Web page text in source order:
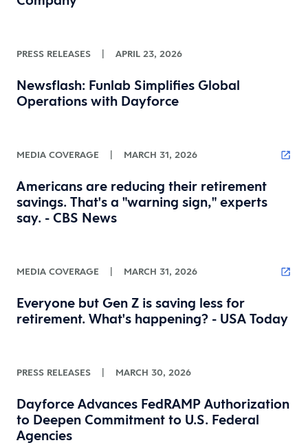
PRESS RELEASES | APRIL 23, 2026
Newsflash: Funlab Simplifies Global
Operations with Dayforce
MEDIA COVERAGE | MARCH 31, 2026
Americans are reducing their retirement
savings. That's a "warning sign," experts
say. - CBS News
MEDIA COVERAGE | MARCH 31, 2026
Everyone but Gen Z is saving less for
retirement. What's happening? - USA Today
PRESS RELEASES | MARCH 30, 2026
Dayforce Advances FedRAMP Authorization
to Deepen Commitment to U.S. Federal
Agencies